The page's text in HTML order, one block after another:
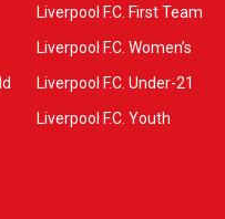
Liverpool F.C. First Team
Liverpool F.C. Women’s
Liverpool F.C. Under-21
Liverpool F.C. Youth